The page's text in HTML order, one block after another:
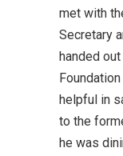
met with
Secretary
handed
helpful in
to the
he was